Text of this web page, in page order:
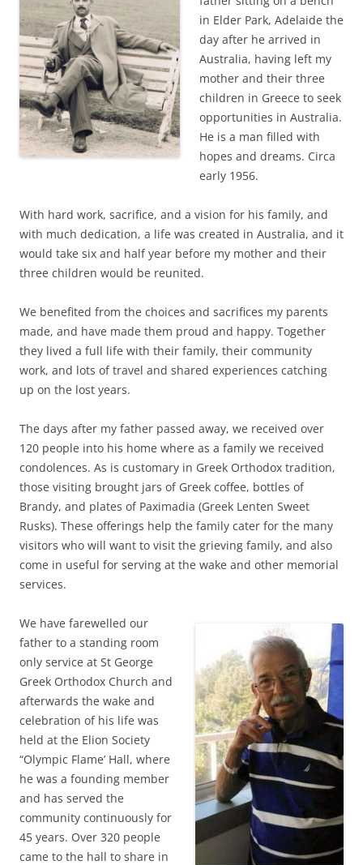
in Elder Park, Adelaide the
day after he arrived in
Australia, having left my
mother and their three
children in Greece to seek
opportunities in Australia.
He is a man filled with
hopes and dreams. Circa
early 1956.
With hard work, sacrifice, and a vision for his family, and
with much dedication, a life was created in Australia, and it
would take six and half year before my mother and their
three children would be reunited.
We benefited from the choices and sacrifices my parents
made, and have made them proud and happy. Together
they lived a full life with their family, their community
work, and lots of travel and shared experiences catching
up on the lost years.
The days after my father passed away, we received over
120 people into his home where as a family we received
condolences. As is customary in Greek Orthodox tradition,
those visiting brought jars of Greek coffee, bottles of
Brandy, and plates of Paximadia (Greek Lenten Sweet
Rusks). These offerings help the family cater for the many
visitors who will want to visit the grieving family, and also
come in useful for serving at the wake and other memorial
services.
We have farewelled our
father to a standing room
only service at St George
Greek Orthodox Church and
afterwards the wake and
celebration of his life was
held at the Elion Society
“Olympic Flame’ Hall, where
he was a founding member
and has served the
community continuously for
45 years. Over 320 people
came to the hall to share in